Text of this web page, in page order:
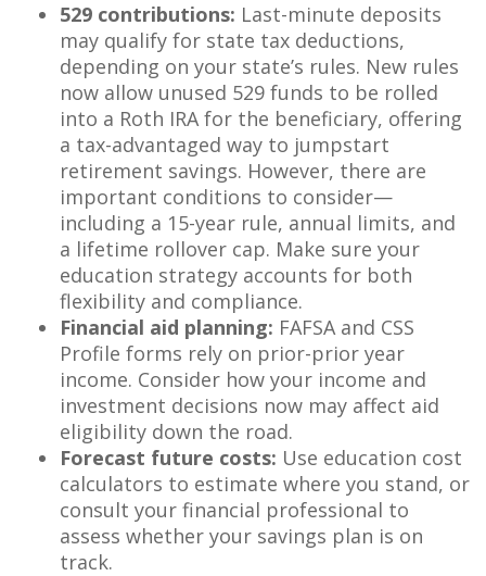
529 contributions: Last-minute deposits
may qualify for state tax deductions,
depending on your state’s rules. New rules
now allow unused 529 funds to be rolled
into a Roth IRA for the beneficiary, offering
a tax-advantaged way to jumpstart
retirement savings. However, there are
important conditions to consider—
including a 15-year rule, annual limits, and
a lifetime rollover cap. Make sure your
education strategy accounts for both
flexibility and compliance.
Financial aid planning: FAFSA and CSS
Profile forms rely on prior-prior year
income. Consider how your income and
investment decisions now may affect aid
eligibility down the road.
Forecast future costs: Use education cost
calculators to estimate where you stand, or
consult your financial professional to
assess whether your savings plan is on
track.